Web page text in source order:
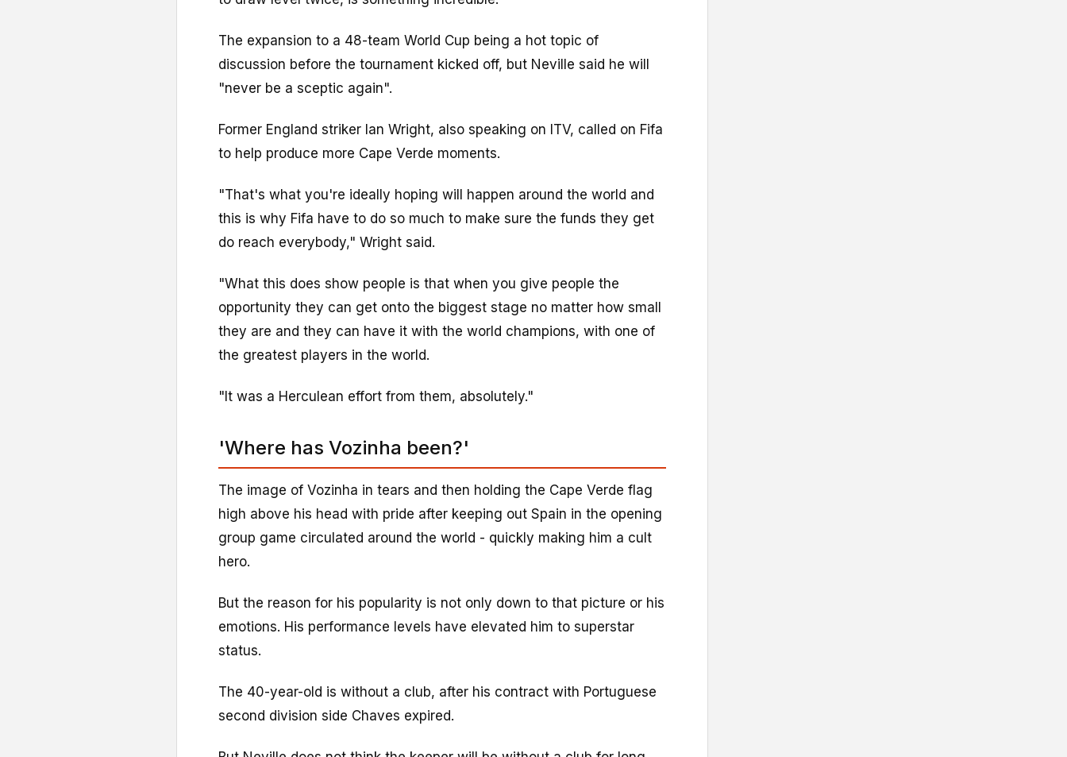
The expansion to a 48-team World Cup being a hot topic of
discussion before the tournament kicked off, but Neville said he will
"never be a sceptic again".
Former England striker Ian Wright, also speaking on ITV, called on Fifa
to help produce more Cape Verde moments.
"That's what you're ideally hoping will happen around the world and
this is why Fifa have to do so much to make sure the funds they get
do reach everybody," Wright said.
"What this does show people is that when you give people the
opportunity they can get onto the biggest stage no matter how small
they are and they can have it with the world champions, with one of
the greatest players in the world.
"It was a Herculean effort from them, absolutely."
'Where has Vozinha been?'
The image of Vozinha in tears and then holding the Cape Verde flag
high above his head with pride after keeping out Spain in the opening
group game circulated around the world - quickly making him a cult
hero.
But the reason for his popularity is not only down to that picture or his
emotions. His performance levels have elevated him to superstar
status.
The 40-year-old is without a club, after his contract with Portuguese
second division side Chaves expired.